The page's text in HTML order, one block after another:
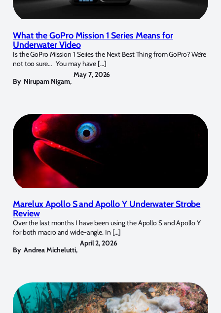
What the GoPro Mission 1 Series Means for
Underwater Video
Is the GoPro Mission 1 Series the Next Best Thing from GoPro? We’re
not too sure… You may have […]
By Nirupam Nigam,
May 7, 2026
Marelux Apollo S and Apollo Y Underwater Strobe
Review
Over the last months I have been using the Apollo S and Apollo Y
for both macro and wide-angle. In […]
By Andrea Michelutti,
April 2, 2026